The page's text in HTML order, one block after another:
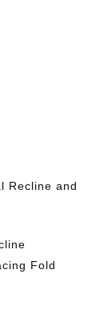
Recline and
Fold